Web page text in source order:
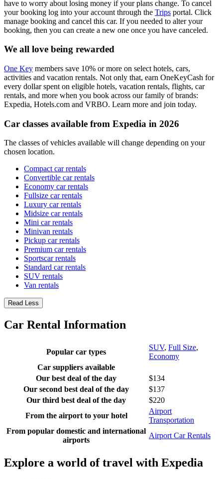
have to worry about losing money if your plans change. To cancel
your booking log into your account through the Trips portal. Click
manage booking and cancel this car. If you needed to alter your
booking, then you can create a new one once you have canceled.
We all love being rewarded
One Key members save 10% or more on select hotels, cars,
activities and vacation rentals. Not only that, earn OneKeyCash for
every dollar spent on eligible hotels, vacation rentals, flights, car
rentals, and more when you book across our family of brands:
Expedia, Hotels.com and VRBO. Learn more and join today.
Car classes available from Expedia in 2026
The classes of vehicles available will change depending on your
chosen location.
Compact car rentals
Convertible car rentals
Economy car rentals
Fullsize car rentals
Luxury car rentals
Midsize car rentals
Mini car rentals
Minivan rentals
Pickup car rentals
Premium car rentals
Sportscar rentals
Standard car rentals
SUV rentals
Van rentals
Read Less
Car Rental Information
Popular car types
SUV, Full Size,
Economy
Car suppliers available
Our best deal of the day
$134
Our second best deal of the day
$137
Our third best deal of the day
$220
From the airport to your hotel
Airport
Transportation
From popular domestic and international
airports
Airport Car Rentals
Explore a world of travel with Expedia